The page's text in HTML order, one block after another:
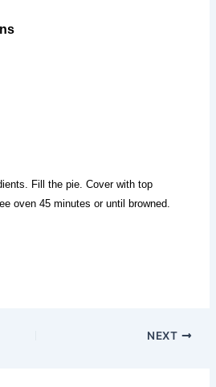
Fill the pie. Cover with top
oven 45 minutes or until browned.
NEXT